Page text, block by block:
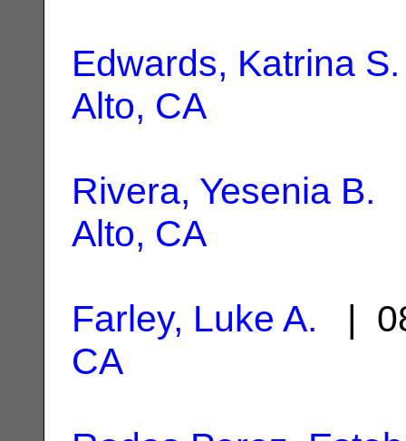
Edwards, Katrina S.
Alto, CA
Rivera, Yesenia B.
Alto, CA
Farley, Luke A. |
CA